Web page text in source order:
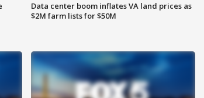
Data center boom inflates VA land prices as
$2M farm lists for $50M